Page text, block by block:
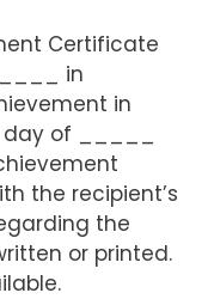
Certificate
in
in
of _____
the recipient’s
the
or printed.